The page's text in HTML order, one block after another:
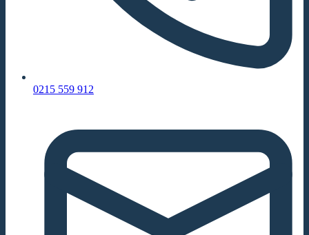
0215 559 912